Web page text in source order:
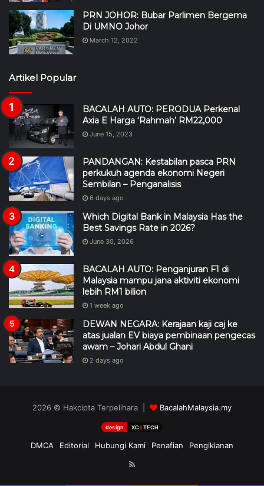
PRN JOHOR: Bubar Parlimen Bergema
Di UMNO Johor
March 12, 2022
Artikel Popular
BACALAH AUTO: PERODUA Perkenal
Axia E Harga ‘Rahmah’ RM22,000
June 15, 2023
PANDANGAN: Kestabilan pasca PRN
perkukuh agenda ekonomi Negeri
Sembilan – Penganalisis
6 days ago
Which Digital Bank in Malaysia Has the
Best Savings Rate in 2026?
June 30, 2026
BACALAH AUTO: Penganjuran F1 di
Malaysia mampu jana aktiviti ekonomi
lebih RM1 bilion
1 week ago
DEWAN NEGARA: Kerajaan kaji caj ke
atas jualan EV biaya pembinaan pengecas
awam – Johari Abdul Ghani
2 days ago
2026 © Hakcipta Terpelihara | BacalahMalaysia.my
design XCIITECH
DMCA Editorial Hubungi Kami Penafian
Pengiklanan